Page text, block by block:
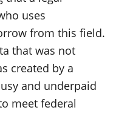
uses
from this field.
that was not
created by a
and underpaid
meet federal